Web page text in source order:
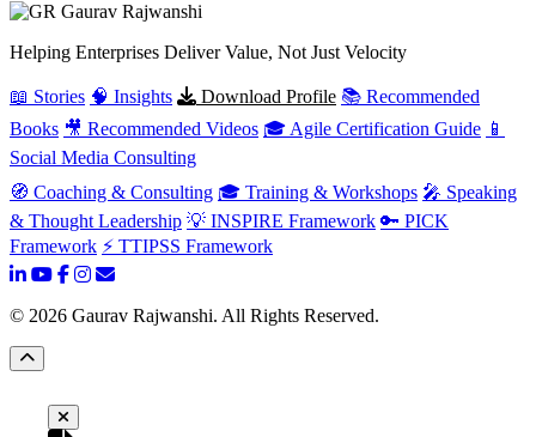
Gaurav Rajwanshi
Helping Enterprises Deliver Value, Not Just Velocity
📖 Stories 🧠 Insights Download Profile 📚 Recommended
Books 🎥 Recommended Videos 🎓 Agile Certification Guide 📱
Social Media Consulting
🧭 Coaching & Consulting 🎓 Training & Workshops 🎤 Speaking
& Thought Leadership 💡 INSPIRE Framework 🔑 PICK
Framework ⚡ TTIPSS Framework
© 2026 Gaurav Rajwanshi. All Rights Reserved.